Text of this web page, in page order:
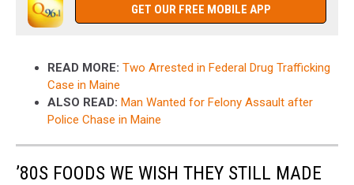
GET OUR FREE MOBILE APP
READ MORE: Two Arrested in Federal Drug Trafficking
Case in Maine
ALSO READ: Man Wanted for Felony Assault after
Police Chase in Maine
’80S FOODS WE WISH THEY STILL MADE